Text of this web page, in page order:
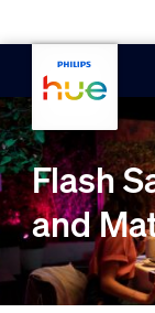
Flash
and